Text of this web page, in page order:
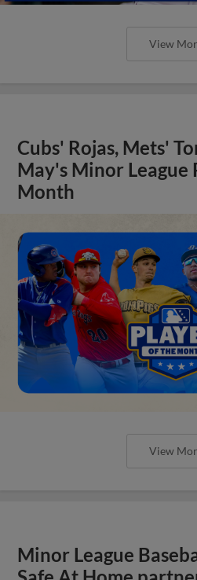
View
Cubs' Rojas, Mets'
May's Minor League
Month
View
Minor League